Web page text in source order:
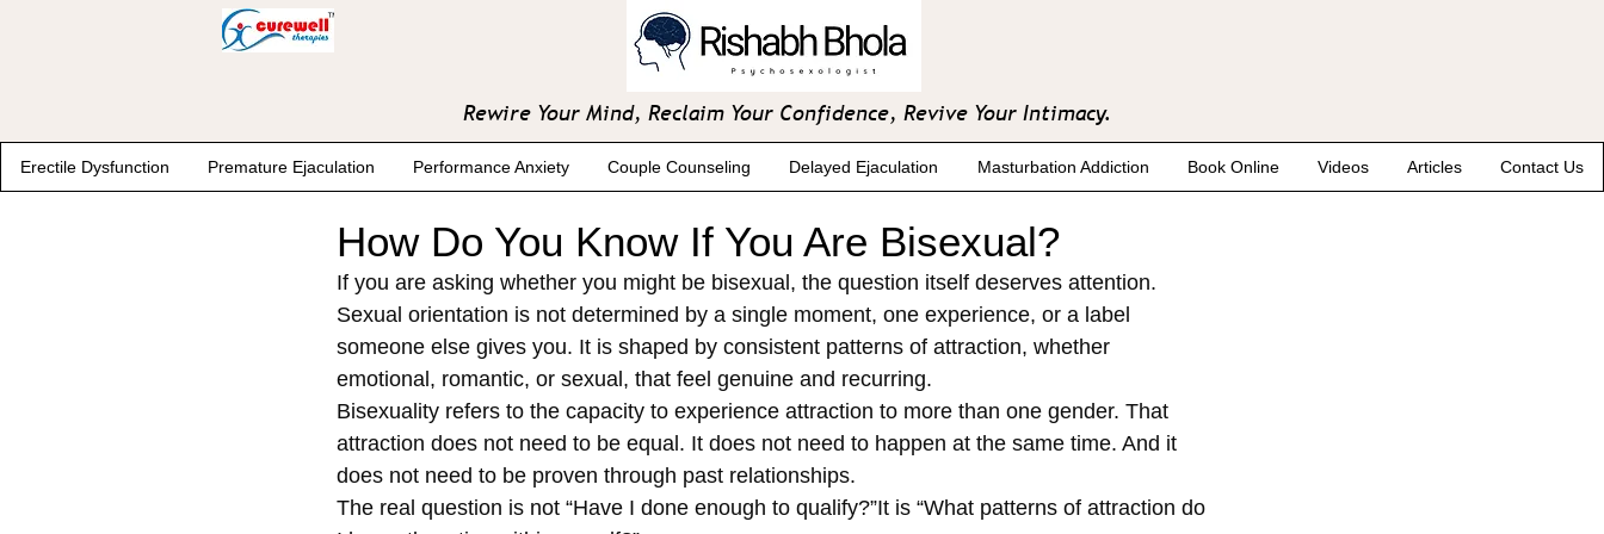
Rewire Your Mind, Reclaim Your Confidence, Revive Your Intimacy.
Erectile Dysfunction Premature Ejaculation Performance Anxiety Couple Counseling Delayed Ejaculation Masturbation Addiction Book Online Videos Articles Contact Us
How Do You Know If You Are Bisexual?
If you are asking whether you might be bisexual, the question itself deserves attention.
Sexual orientation is not determined by a single moment, one experience, or a label
someone else gives you. It is shaped by consistent patterns of attraction, whether
emotional, romantic, or sexual, that feel genuine and recurring.
Bisexuality refers to the capacity to experience attraction to more than one gender. That
attraction does not need to be equal. It does not need to happen at the same time. And it
does not need to be proven through past relationships.
The real question is not “Have I done enough to qualify?”It is “What patterns of attraction do